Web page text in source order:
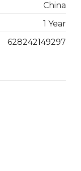
China
1 Year
628242149297